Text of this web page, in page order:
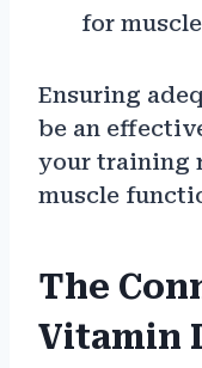
for
Ensuring
be an
your training
muscle
The
Vitamin